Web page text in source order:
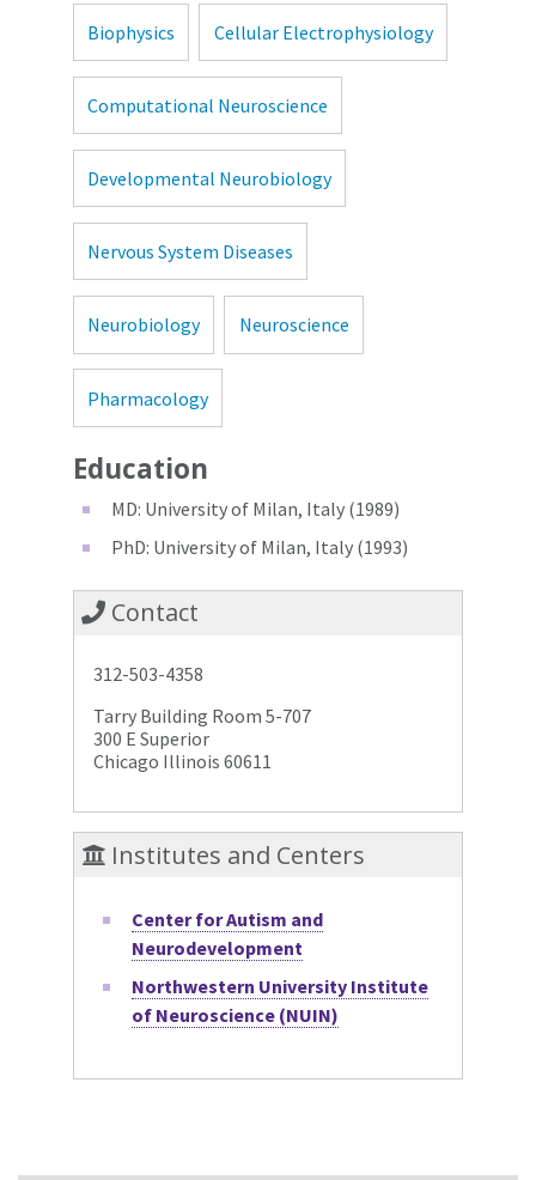
Biophysics Cellular Electrophysiology
Computational Neuroscience
Developmental Neurobiology
Nervous System Diseases
Neurobiology Neuroscience
Pharmacology
Education
MD: University of Milan, Italy (1989)
PhD: University of Milan, Italy (1993)
Contact
312-503-4358
Tarry Building Room 5-707
300 E Superior
Chicago Illinois 60611
Institutes and Centers
Center for Autism and
Neurodevelopment
Northwestern University Institute
of Neuroscience (NUIN)